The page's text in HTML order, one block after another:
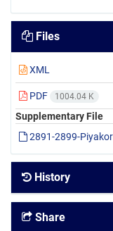
Files
XML
PDF 1004.04 K
Supplementary File
2891-2899-
History
Share